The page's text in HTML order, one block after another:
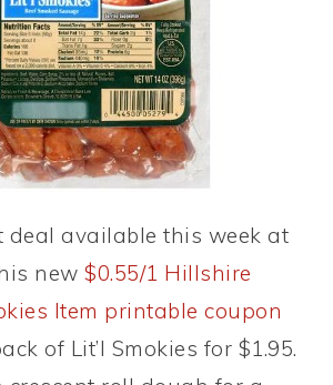
deal available this week at
new$0.55/1 Hillshire
Item printable coupon
of Lit’l Smokies for $1.95.